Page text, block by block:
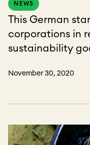
NEWS
This German
corporations in
sustainability
November 30, 2020